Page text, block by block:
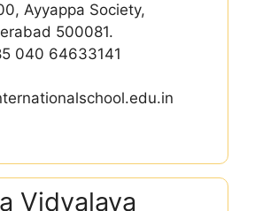
Ayyappa Society,
500081.
040 64633141
Vidyalaya